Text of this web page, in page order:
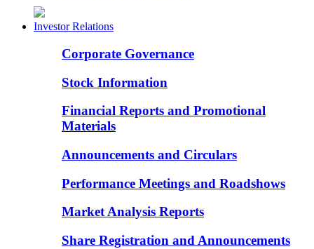
Investor Relations
Corporate Governance
Stock Information
Financial Reports and Promotional
Materials
Announcements and Circulars
Performance Meetings and Roadshows
Market Analysis Reports
Share Registration and Announcements